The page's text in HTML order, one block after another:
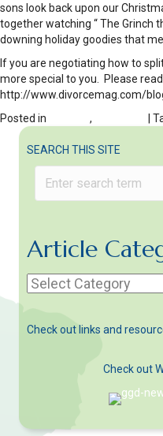
SEARCH THIS SITE
Article
Article
Check out links and
Check out
sons look back upon our
together watching “ The Grinch
downing holiday goodies that
If you are negotiating how to
more special to you. Please
http://www.divorcemag.com/
Posted in
, |